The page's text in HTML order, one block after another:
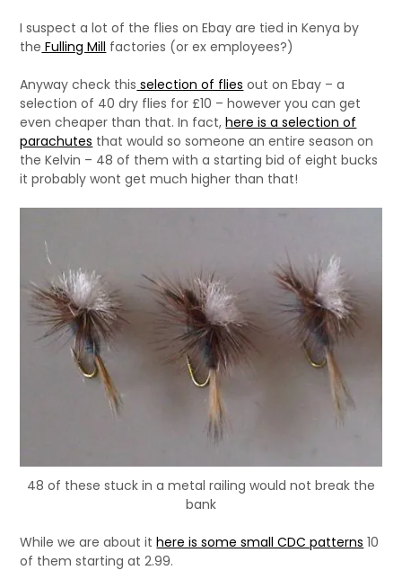
I suspect a lot of the flies on Ebay are tied in Kenya by
the Fulling Mill factories (or ex employees?)
Anyway check this selection of flies out on Ebay – a
selection of 40 dry flies for £10 – however you can get
even cheaper than that. In fact,here is a selection of
parachutes that would so someone an entire season on
the Kelvin – 48 of them with a starting bid of eight bucks
it probably wont get much higher than that!
48 of these stuck in a metal railing would not break the
bank
While we are about ithere is some small CDC patterns 10
of them starting at 2.99.